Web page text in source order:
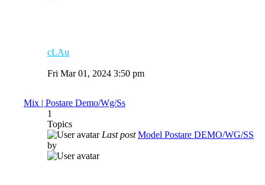
cLAu
the
Fri Mar 01, 2024 3:50 pm
Mix | Postare Demo/Wg/Ss
1
Topics
Last post Model Postare DEMO/WG/SS
by